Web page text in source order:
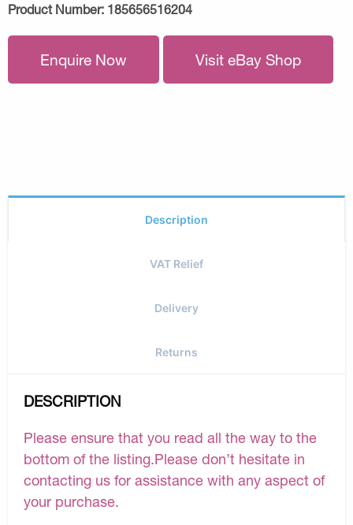
Product Number: 185656516204
Enquire Now Visit eBay Shop
Description
VAT Relief
Delivery
Returns
DESCRIPTION
Please ensure that you read all the way to the
bottom of the listing.Please don’t hesitate in
contacting us for assistance with any aspect of
your purchase.